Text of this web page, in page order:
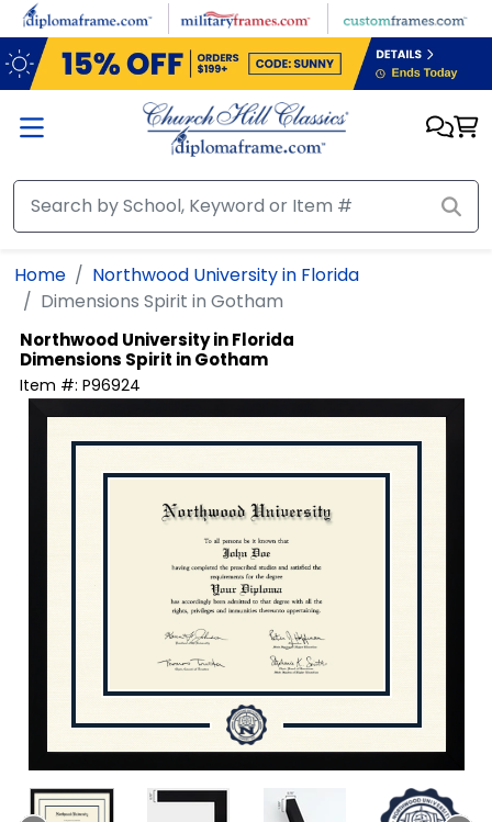
Skip to main content
Home
Northwood University in Florida
Dimensions Spirit in Gotham
Northwood University in Florida
Dimensions Spirit in Gotham
Item #: P96924